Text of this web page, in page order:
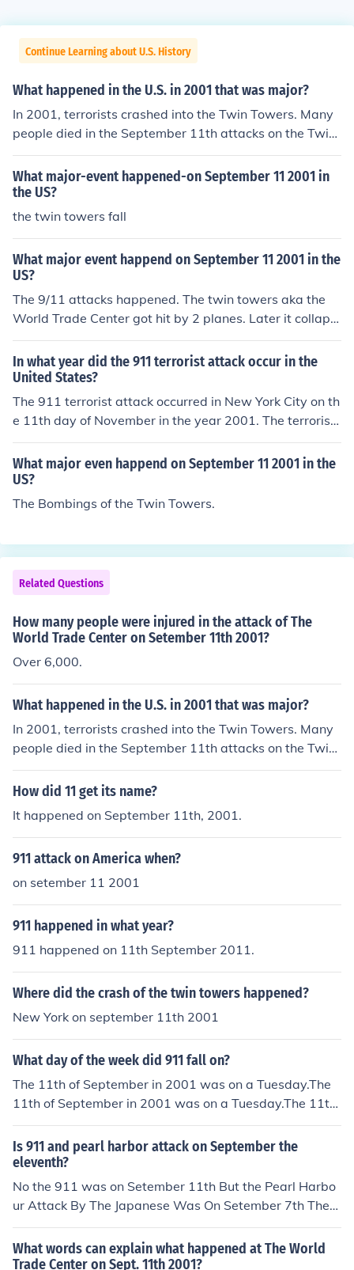
Continue Learning about U.S. History
What happened in the U.S. in 2001 that was major?
In 2001, terrorists crashed into the Twin Towers. Many
people died in the September 11th attacks on the Twin
towers.
What major-event happened-on September 11 2001 in
the US?
the twin towers fall
What major event happend on September 11 2001 in the
US?
The 9/11 attacks happened. The twin towers aka the
World Trade Center got hit by 2 planes. Later it collaps
ed.
In what year did the 911 terrorist attack occur in the
United States?
The 911 terrorist attack occurred in New York City on th
e 11th day of November in the year 2001. The terrorist
group Al-Qaeda and its leader Osama Bin Laden plann
ed and carried out this attack.
What major even happend on September 11 2001 in the
US?
The Bombings of the Twin Towers.
Related Questions
How many people were injured in the attack of The
World Trade Center on Setember 11th 2001?
Over 6,000.
What happened in the U.S. in 2001 that was major?
In 2001, terrorists crashed into the Twin Towers. Many
people died in the September 11th attacks on the Twin
towers.
How did 11 get its name?
It happened on September 11th, 2001.
911 attack on America when?
on setember 11 2001
911 happened in what year?
911 happened on 11th September 2011.
Where did the crash of the twin towers happened?
New York on september 11th 2001
What day of the week did 911 fall on?
The 11th of September in 2001 was on a Tuesday.The
11th of September in 2001 was on a Tuesday.The 11th
of September in 2001 was on a Tuesday.The 11th of Se
ptember in 2001 was on a Tuesday.The 11th of Septem
ber in 2001 was on a Tuesday.The 11th of September i
n 2001 was on a Tuesday.The 11th of September in 20
01 was on a Tuesday.The 11th of September in 2001 w
as on a Tuesday.The 11th of September in 2001 was on
sday.The 11th of September in 2001 was on a Tuesday.
Is 911 and pearl harbor attack on September the
eleventh?
No the 911 was on Setember 11th But the Pearl Harbo
ur Attack By The Japanese Was On Setember 7th Then
on December 7th, The President Of USA Declared War
on The Japanese
What words can explain what happened at The World
Trade Center on Sept. 11th 2001?